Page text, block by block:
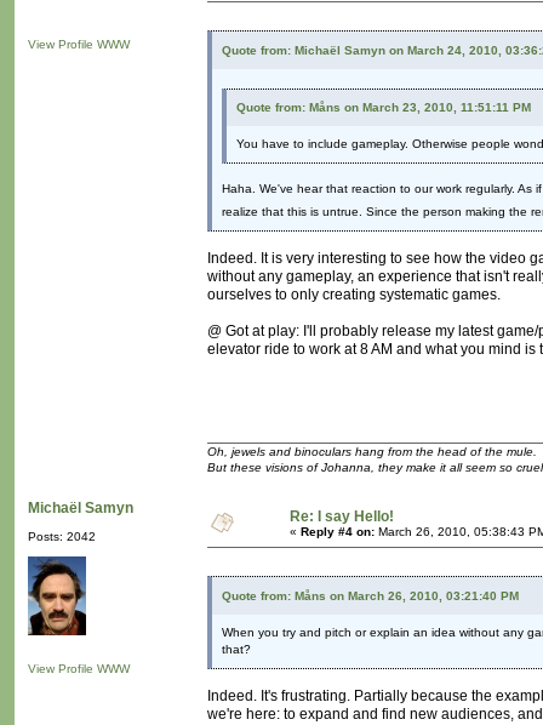
View Profile WWW Quote from: Michaël Samyn on March 24, 2010,
Quote from: Måns on March 23, 2010, 11:51:11 PM
You have to include gameplay. Otherwise people
Haha. We've hear that reaction to our work regularly.
realize that this is untrue. Since the person making the
Indeed. It is very interesting to see how the video
without any gameplay, an experience that isn't
ourselves to only creating systematic games.
@ Got at play: I'll probably release my latest
elevator ride to work at 8 AM and what you mind
Oh, jewels and binoculars hang from the head of the mule.
But these visions of Johanna, they make it all seem so
Michaël Samyn
Posts: 2042
View Profile WWW
Re: I say Hello!
« Reply #4 on: March 26, 2010, 05:38:43
Quote from: Måns on March 26, 2010, 03:21:40 PM
When you try and pitch or explain an idea without any
that?
Indeed. It's frustrating. Partially because the
we're here: to expand and find new audiences,